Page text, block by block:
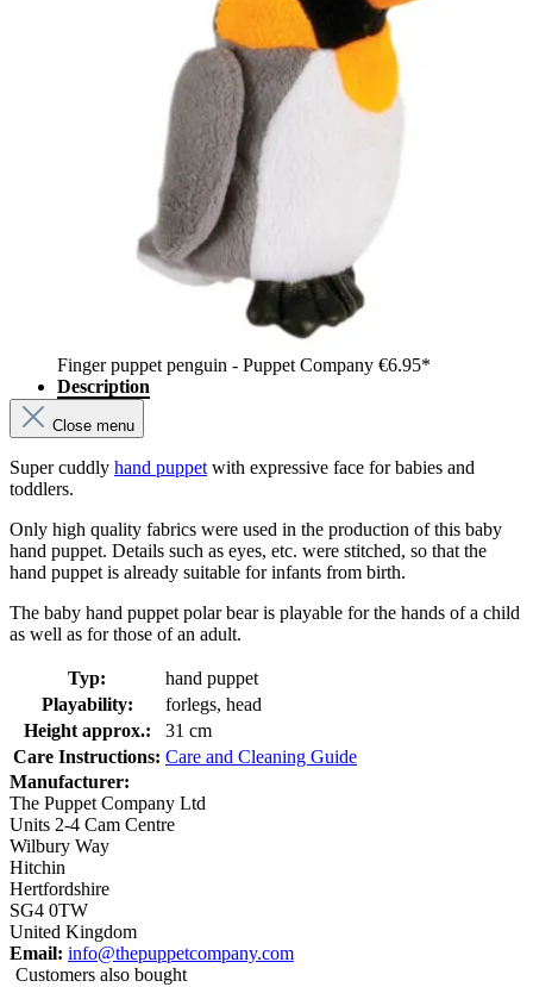
Finger puppet penguin - Puppet Company €6.95*
Description
Close menu
Super cuddly hand puppet with expressive face for babies and
toddlers.
Only high quality fabrics were used in the production of this baby
hand puppet. Details such as eyes, etc. were stitched, so that the
hand puppet is already suitable for infants from birth.
The baby hand puppet polar bear is playable for the hands of a child
as well as for those of an adult.
Typ:
hand puppet
Playability:
forlegs, head
Height approx.:
31 cm
Care Instructions: Care and Cleaning Guide
Manufacturer:
The Puppet Company Ltd
Units 2-4 Cam Centre
Wilbury Way
Hitchin
Hertfordshire
SG4 0TW
United Kingdom
Email: info@thepuppetcompany.com
Customers also bought